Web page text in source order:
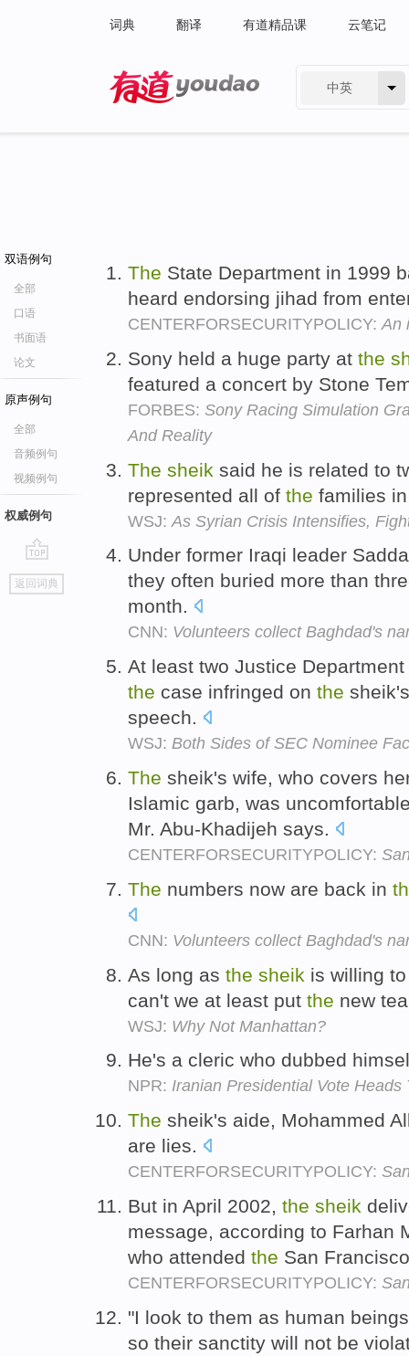
词典 翻译 有道精品课 云笔记
中英
双语例句
全部
口语
书面语
论文
原声例句
全部
音频例句
视频例句
权威例句
go
top
返回词典
The State Department in 1999
heard endorsing jihad from
CENTERFORSECURITYPOLICY:An
Sony held a huge party at the
featured a concert by Stone
FORBES: Sony Racing Simulation
And Reality
The sheik said he is related to
represented all of the families
WSJ: As Syrian Crisis Intensifies,
Under former Iraqi leader
they often buried more than
month.
CNN: Volunteers collect Baghdad's
At least two Justice
the case infringed on the
speech.
WSJ: Both Sides of SEC Nominee
The sheik's wife, who covers
Islamic garb, was
Mr. Abu-Khadijeh says.
CENTERFORSECURITYPOLICY:
The numbers now are back in
CNN: Volunteers collect Baghdad's
As long as the sheik is willing
can't we at least put the new
WSJ: Why Not Manhattan?
He's a cleric who dubbed
NPR: Iranian Presidential Vote Heads
The sheik's aide, Mohammed
are lies.
CENTERFORSECURITYPOLICY:
But in April 2002, the sheik
message, according to Farhan
who attended the San
CENTERFORSECURITYPOLICY:
"I look to them as human
so their sanctity will not be